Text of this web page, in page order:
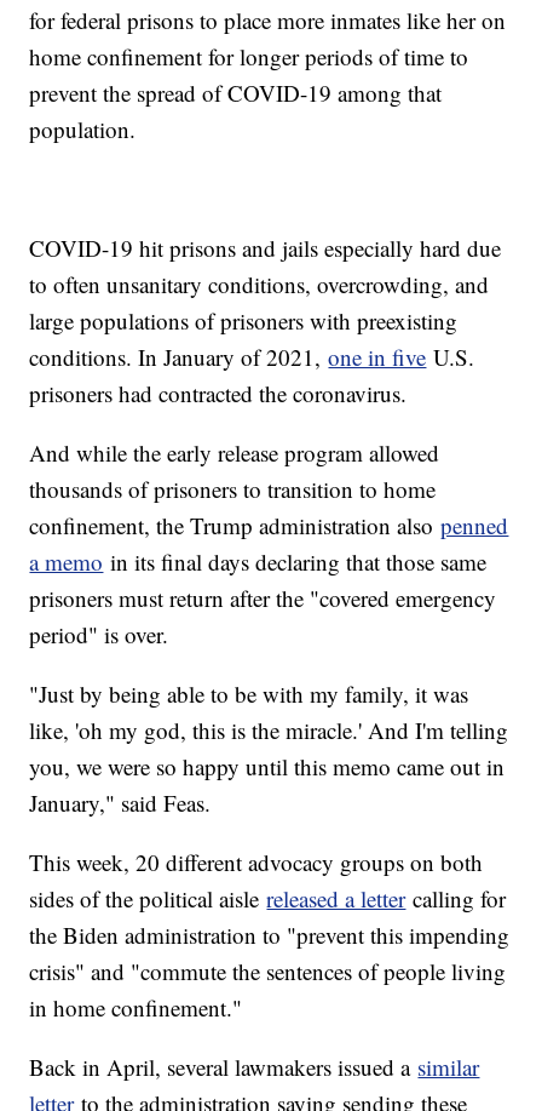
for federal prisons to place more inmates like her on
home confinement for longer periods of time to
prevent the spread of COVID-19 among that
population.
COVID-19 hit prisons and jails especially hard due
to often unsanitary conditions, overcrowding, and
large populations of prisoners with preexisting
conditions. In January of 2021,one in five U.S.
prisoners had contracted the coronavirus.
And while the early release program allowed
thousands of prisoners to transition to home
confinement, the Trump administration alsopenned
a memo in its final days declaring that those same
prisoners must return after the "covered emergency
period" is over.
"Just by being able to be with my family, it was
like, 'oh my god, this is the miracle.' And I'm telling
you, we were so happy until this memo came out in
January," said Feas.
This week, 20 different advocacy groups on both
sides of the political aislereleased a lettercalling for
the Biden administration to "prevent this impending
crisis" and "commute the sentences of people living
in home confinement."
Back in April, several lawmakers issued a similar
letterto the administration saying sending these